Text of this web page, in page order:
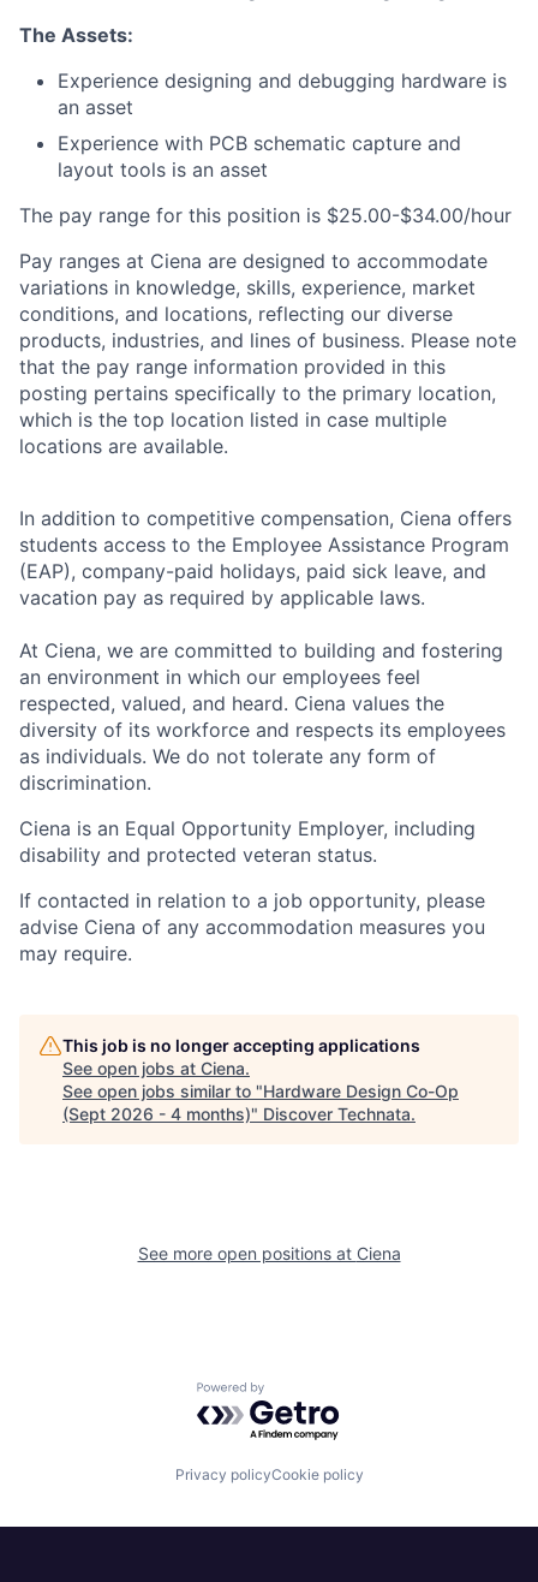
The Assets:
Experience designing and debugging hardware is
an asset
Experience with PCB schematic capture and
layout tools is an asset
The pay range for this position is $25.00-$34.00/hour
Pay ranges at Ciena are designed to accommodate
variations in knowledge, skills, experience, market
conditions, and locations, reflecting our diverse
products, industries, and lines of business. Please note
that the pay range information provided in this
posting pertains specifically to the primary location,
which is the top location listed in case multiple
locations are available.
In addition to competitive compensation, Ciena offers
students access to the Employee Assistance Program
(EAP), company-paid holidays, paid sick leave, and
vacation pay as required by applicable laws.
At Ciena, we are committed to building and fostering
an environment in which our employees feel
respected, valued, and heard. Ciena values the
diversity of its workforce and respects its employees
as individuals. We do not tolerate any form of
discrimination.
Ciena is an Equal Opportunity Employer, including
disability and protected veteran status.
If contacted in relation to a job opportunity, please
advise Ciena of any accommodation measures you
may require.
This job is no longer accepting applications
See open jobs at Ciena.
See open jobs similar to "Hardware Design Co-Op
(Sept 2026 - 4 months)" Discover Technata.
See more open positions at Ciena
Powered by Getro.com
Privacy policyCookie policy